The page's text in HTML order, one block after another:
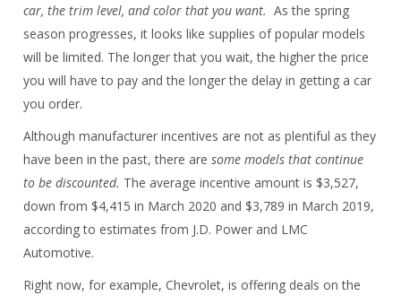
car, the trim level, and color that you want. As the spring
season progresses, it looks like supplies of popular models
will be limited. The longer that you wait, the higher the price
you will have to pay and the longer the delay in getting a car
you order.
Although manufacturer incentives are not as plentiful as they
have been in the past, there aresome models that continue
to be discounted. The average incentive amount is $3,527,
down from $4,415 in March 2020 and $3,789 in March 2019,
according to estimates from J.D. Power and LMC
Automotive.
Right now, for example, Chevrolet, is offering deals on the